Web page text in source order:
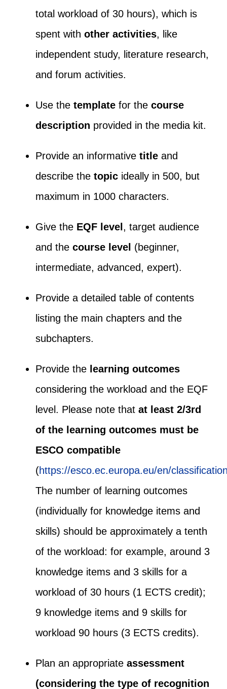
total workload of 30 hours), which is
spent with other activities, like
independent study, literature research,
and forum activities.
Use the templatefor the course
description provided in the media kit.
Provide an informative titleand
describe the topicideally in 500, but
maximum in 1000 characters.
Give the EQF level , target audience
and the course level (beginner,
intermediate, advanced, expert).
Provide a detailed table of contents
listing the main chapters and the
subchapters.
Provide the learning outcomes
considering the workload and the EQF
level. Please note that at least 2/3rd
of the learning outcomes must be
ESCO compatible
(https://esco.ec.europa.eu/en/
The number of learning outcomes
(individually for knowledge items and
skills) should be approximately a tenth
of the workload: for example, around 3
knowledge items and 3 skills for a
workload of 30 hours (1 ECTS credit);
9 knowledge items and 9 skills for
workload 90 hours (3 ECTS credits).
Plan an appropriate assessment
(considering the type of recognition